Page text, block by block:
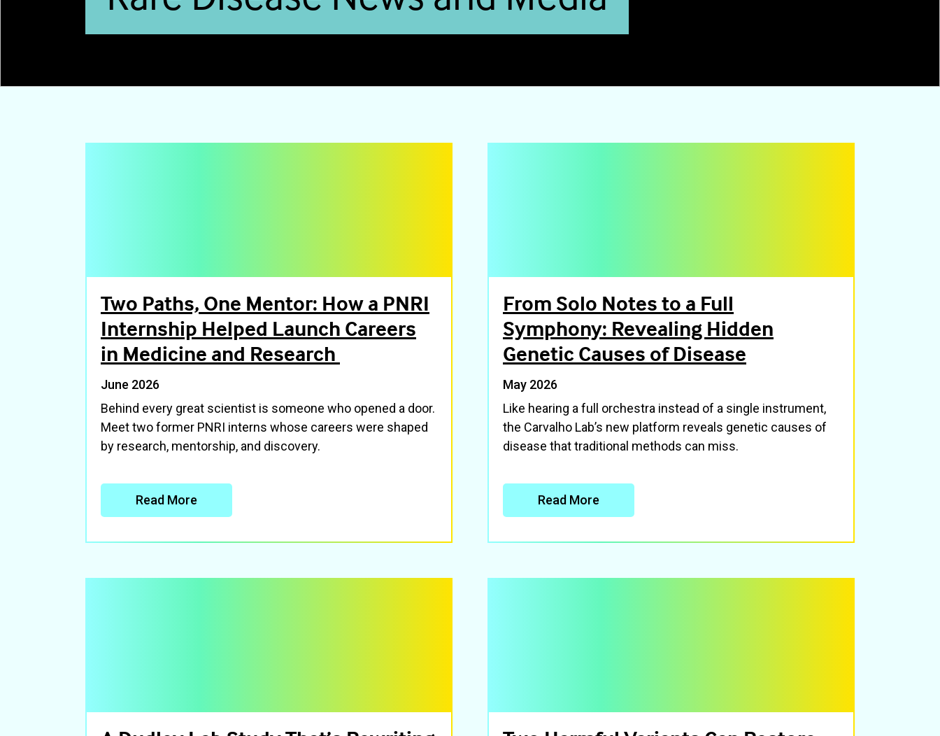
Two Paths, One Mentor: How a PNRI
Internship Helped Launch Careers
in Medicine and Research
June 2026
Behind every great scientist is someone who opened a door.
Meet two former PNRI interns whose careers were shaped
by research, mentorship, and discovery.
Read More
From Solo Notes to a Full
Symphony: Revealing Hidden
Genetic Causes of Disease
May 2026
Like hearing a full orchestra instead of a single instrument,
the Carvalho Lab’s new platform reveals genetic causes of
disease that traditional methods can miss.
Read More